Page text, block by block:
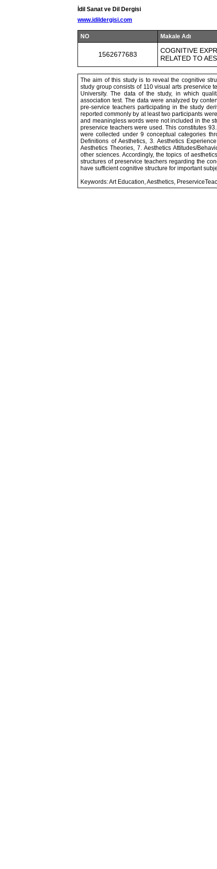
İdil Sanat ve Dil Dergisi
www.idildergisi.com
NO Makale Adı
1562677683
COGNITIVE
RELATED TO
The aim of this study is to reveal the cognitive
study group consists of 110 visual arts preservice
University. The data of the study, in which
association test. The data were analyzed by
pre-service teachers participating in the study
reported commonly by at least two participants
and meaningless words were not included in the
preservice teachers were used. This constitutes
were collected under 9 conceptual categories
Definitions of Aesthetics, 3. Aesthetics
Aesthetics Theories, 7. Aesthetics Attitudes/
other sciences. Accordingly, the topics of
structures of preservice teachers regarding the
have sufficient cognitive structure for important
Keywords: Art Education, Aesthetics,